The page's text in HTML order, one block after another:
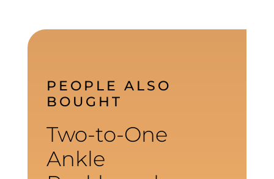
PEOPLE ALSO
BOUGHT
Two-to-One
Ankle